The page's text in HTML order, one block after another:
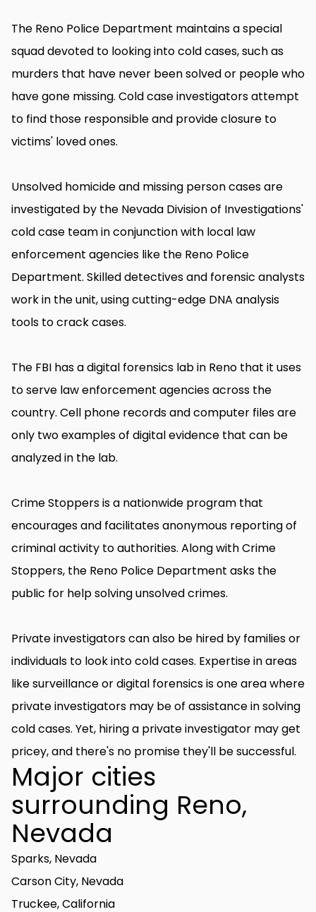
The Reno Police Department maintains a special
squad devoted to looking into cold cases, such as
murders that have never been solved or people who
have gone missing. Cold case investigators attempt
to find those responsible and provide closure to
victims' loved ones.
Unsolved homicide and missing person cases are
investigated by the Nevada Division of Investigations'
cold case team in conjunction with local law
enforcement agencies like the Reno Police
Department. Skilled detectives and forensic analysts
work in the unit, using cutting-edge DNA analysis
tools to crack cases.
The FBI has a digital forensics lab in Reno that it uses
to serve law enforcement agencies across the
country. Cell phone records and computer files are
only two examples of digital evidence that can be
analyzed in the lab.
Crime Stoppers is a nationwide program that
encourages and facilitates anonymous reporting of
criminal activity to authorities. Along with Crime
Stoppers, the Reno Police Department asks the
public for help solving unsolved crimes.
Private investigators can also be hired by families or
individuals to look into cold cases. Expertise in areas
like surveillance or digital forensics is one area where
private investigators may be of assistance in solving
cold cases. Yet, hiring a private investigator may get
pricey, and there's no promise they'll be successful.
Major cities
surrounding Reno,
Nevada
Sparks, Nevada
Carson City, Nevada
Truckee, California